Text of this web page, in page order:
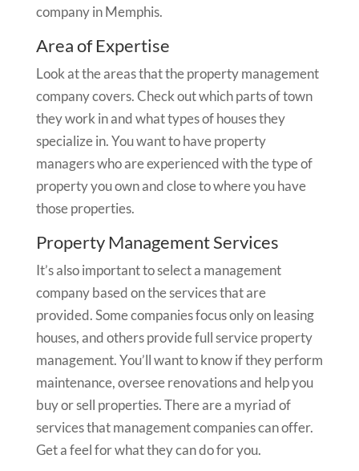
company in Memphis.
Area of Expertise
Look at the areas that the property management
company covers. Check out which parts of town
they work in and what types of houses they
specialize in. You want to have property
managers who are experienced with the type of
property you own and close to where you have
those properties.
Property Management Services
It’s also important to select a management
company based on the services that are
provided. Some companies focus only on leasing
houses, and others provide full service property
management. You’ll want to know if they perform
maintenance, oversee renovations and help you
buy or sell properties. There are a myriad of
services that management companies can offer.
Get a feel for what they can do for you.